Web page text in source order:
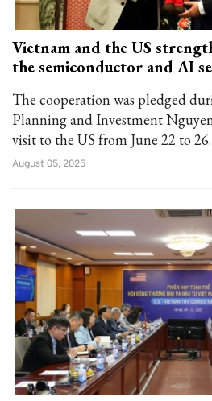
Vietnam and the US
the semiconductor and AI
The cooperation was pledged
Planning and Investment
visit to the US from June 22 to 26.
August 05, 2025